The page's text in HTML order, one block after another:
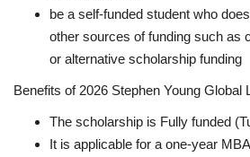
be a self-funded student who
other sources of funding such as
or alternative scholarship funding
Benefits of 2026 Stephen Young Global
The scholarship is Fully funded
It is applicable for a one-year